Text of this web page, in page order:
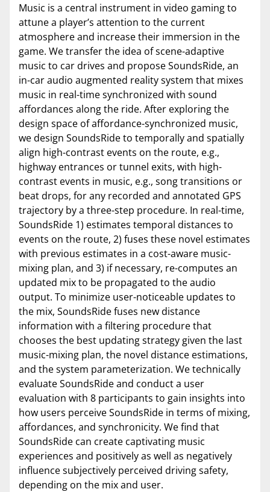
Music is a central instrument in video gaming to
attune a player’s attention to the current
atmosphere and increase their immersion in the
game. We transfer the idea of scene-adaptive
music to car drives and propose SoundsRide, an
in-car audio augmented reality system that mixes
music in real-time synchronized with sound
affordances along the ride. After exploring the
design space of affordance-synchronized music,
we design SoundsRide to temporally and spatially
align high-contrast events on the route, e.g.,
highway entrances or tunnel exits, with high-
contrast events in music, e.g., song transitions or
beat drops, for any recorded and annotated GPS
trajectory by a three-step procedure. In real-time,
SoundsRide 1) estimates temporal distances to
events on the route, 2) fuses these novel estimates
with previous estimates in a cost-aware music-
mixing plan, and 3) if necessary, re-computes an
updated mix to be propagated to the audio
output. To minimize user-noticeable updates to
the mix, SoundsRide fuses new distance
information with a filtering procedure that
chooses the best updating strategy given the last
music-mixing plan, the novel distance estimations,
and the system parameterization. We technically
evaluate SoundsRide and conduct a user
evaluation with 8 participants to gain insights into
how users perceive SoundsRide in terms of mixing,
affordances, and synchronicity. We find that
SoundsRide can create captivating music
experiences and positively as well as negatively
influence subjectively perceived driving safety,
depending on the mix and user.